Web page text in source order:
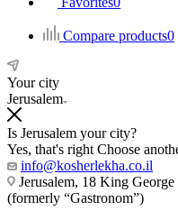
Compare products0
Your city
Jerusalem
Is Jerusalem your city?
Yes, that's right Choose
info@kosherlekha.co.il
Jerusalem, 18 King
(formerly “Gastronom”)